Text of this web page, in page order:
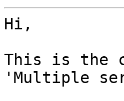
Hi,
This is the
'Multiple